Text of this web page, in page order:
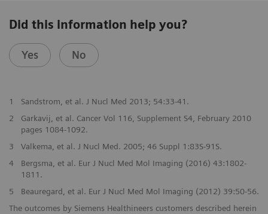
Did this information help you?
Yes No
1
Sandstrom, et al. J Nucl Med 2013; 54:33-41.
2
Garkavij, et al. Cancer Vol 116, Supplement S4, February 2010
pages 1084-1092.
3
Valkema, et al. J Nucl Med. 2005; 46 Suppl 1:83S-91S.
4
Bergsma, et al. Eur J Nucl Med Mol Imaging (2016) 43:1802-
1811.
5
Beauregard, et al. Eur J Nucl Med Mol Imaging (2012) 39:50-56.
The outcomes by Siemens Healthineers customers described herein